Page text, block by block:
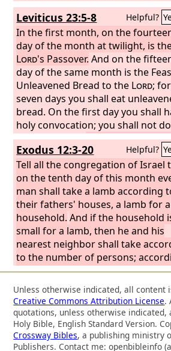
according to the groupings of the
fathers' houses of your brothers
lay people, and according to the
division of the Levites by fathers'
household.
Lord: two bulls from the herd,
and seven male lambs a year old;
that they are without blemish;
their grain offering of fine flour
with oil; three tenths of an ephah
you offer for a bull, and two
a ram;
Leviticus 23:5-8 Helpful?
In the first month, on the
day of the month at twilight, is
Lord's Passover. And on the
day of the same month is the
Unleavened Bread to the Lord; for
seven days you shall eat
bread. On the first day you shall
holy convocation; you shall not
ordinary work.But you shall
food offering to the
Lordfor
days. On the seventh day is a holy
convocation; you shall not do any
ordinary work.”
Exodus 12:3-20 Helpful?
Tell all the congregation of Israel
on the tenth day of this month
man shall take a lamb according
their fathers' houses, a lamb for a
household. And if the household
small for a lamb, then he and his
nearest neighbor shall take
to the number of persons;
what each can eat you shall
count for the lamb.
Your lamb
without blemish, a male a year
may take it from the sheep or
goats,and you shall keep it until
fourteenth day of this month,
Unless otherwise indicated, all content
Creative Commons Attribution License.
quotations, unless otherwise indicated,
Holy Bible, English Standard Version.
Crossway Bibles, a publishing ministry
Publishers. Contact me: openbibleinfo